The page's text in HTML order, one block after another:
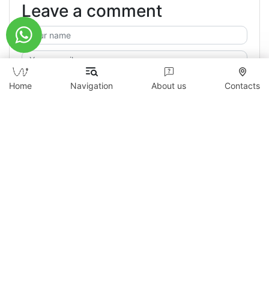
Leave a comment
Home Navigation About us Contacts